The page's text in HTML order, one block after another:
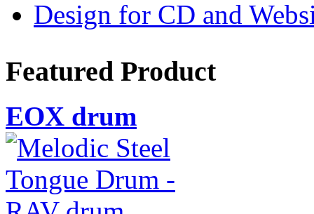
Design for CD and
Featured Product
EOX drum